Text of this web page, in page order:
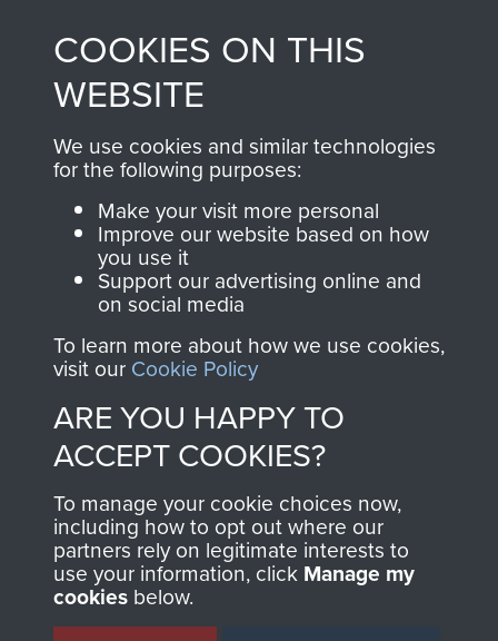
from 1946 to 2008.
These can be viewed
online and are fully
searchable.
Join us
shop go directly
to
Support Our Paras
you make with us will
directly benefit The
Parachute Regiment
and Airborne Forces.
Contact Us
Help
Privacy Policy
Terms and Conditions
MUSEUM
COOKIES ON THIS
WEBSITE
We use cookies and similar technologies
for the following purposes:
Make your visit more personal
Improve our website based on how
you use it
Support our advertising online and
on social media
To learn more about how we use cookies,
visit our Cookie Policy
ARE YOU HAPPY TO
ACCEPT COOKIES?
To manage your cookie choices now,
including how to opt out where our
partners rely on legitimate interests to
use your information, click Manage my
cookies below.